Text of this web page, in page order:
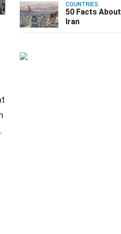
COUNTRIES
50 Facts About
Iran